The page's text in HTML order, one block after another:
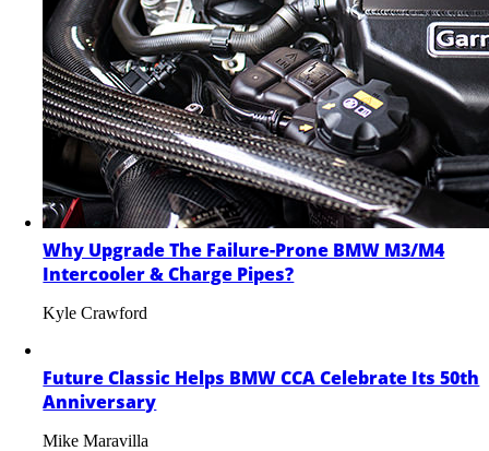
Why Upgrade The Failure-Prone BMW M3/M4
Intercooler & Charge Pipes?
Kyle Crawford
Future Classic Helps BMW CCA Celebrate Its 50th
Anniversary
Mike Maravilla